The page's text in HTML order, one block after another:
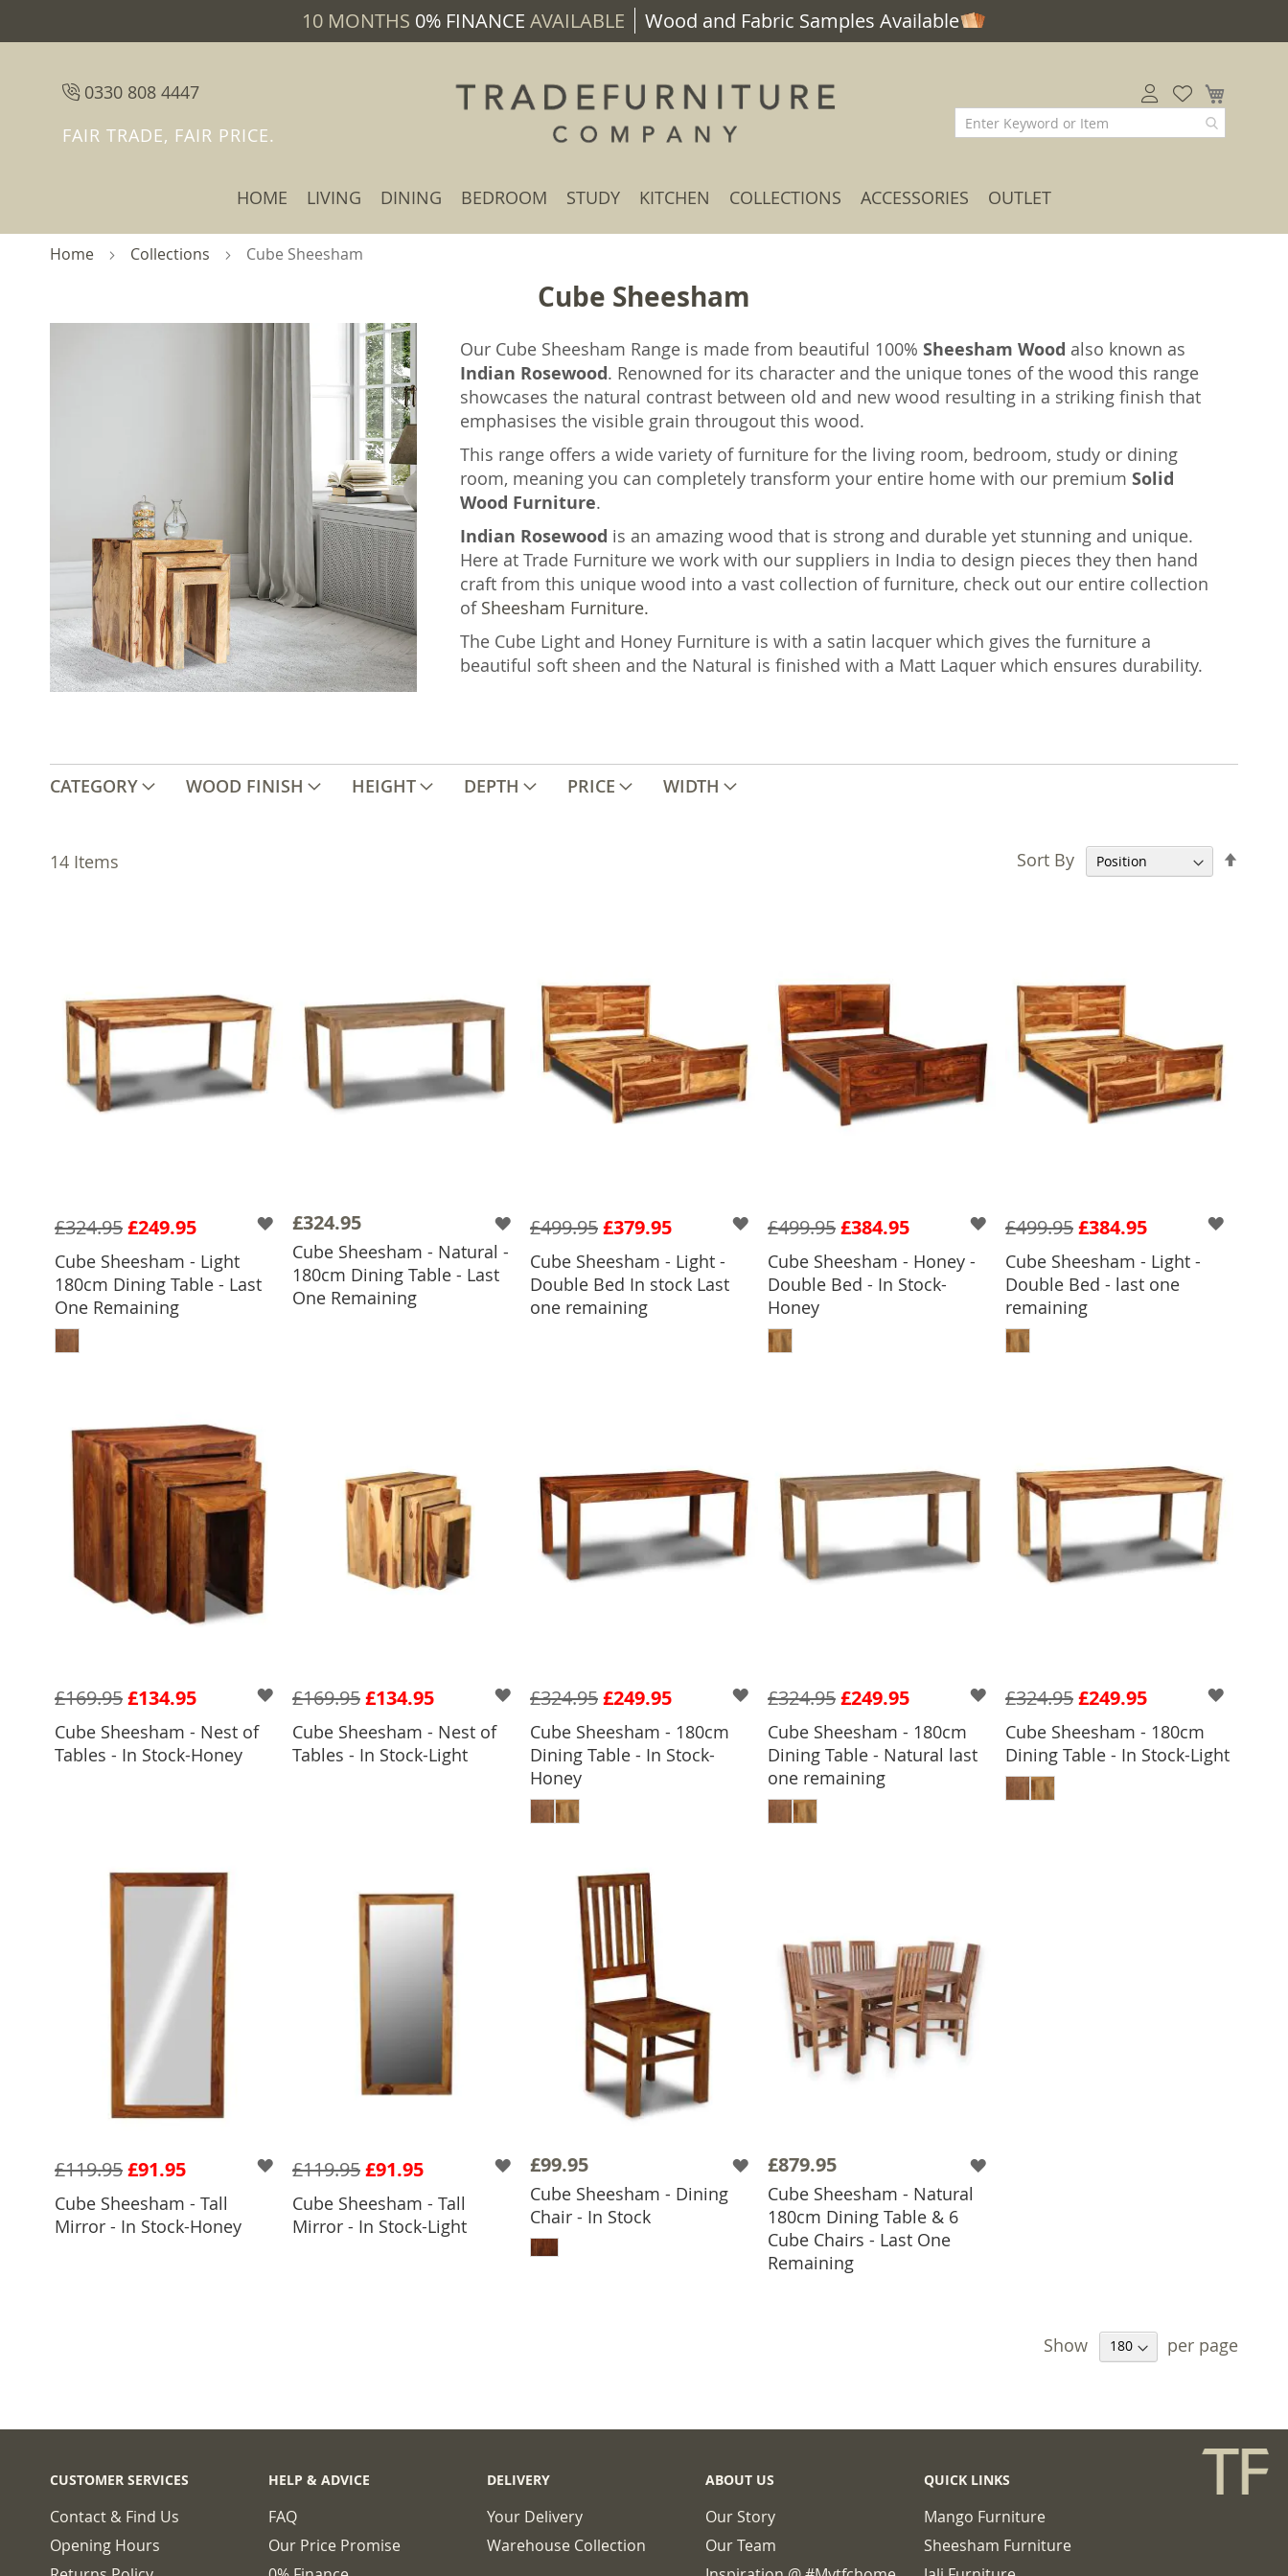
10 MONTHS 0% FINANCE AVAILABLE Wood and Fabric Samples Available
0330 808 4447
FAIR TRADE, FAIR PRICE.
HOME LIVING DINING BEDROOM STUDY KITCHEN COLLECTIONS ACCESSORIES OUTLET
Home Collections Cube Sheesham
Cube Sheesham
Our Cube Sheesham Range is made from beautiful 100%Sheesham Wood also known as
Indian Rosewood. Renowned for its character and the unique tones of the wood this range
showcases the natural contrast between old and new wood resulting in a striking finish that
emphasises the visible grain througout this wood.
This range offers a wide variety of furniture for the living room, bedroom, study or dining
room, meaning you can completely transform your entire home with our premiumSolid
Wood Furniture.
Indian Rosewood is an amazing wood that is strong and durable yet stunning and unique.
Here at Trade Furniture we work with our suppliers in India to design pieces they then hand
craft from this unique wood into a vast collection of furniture, check out our entire collection
of Sheesham Furniture.
The Cube Light and Honey Furniture is with a satin lacquer which gives the furniture a
beautiful soft sheen and the Natural is finished with a Matt Laquer which ensures durability.
CATEGORY WOOD FINISH HEIGHT DEPTH PRICE WIDTH
14 Items Sort By
£249.95
£324.95
Cube Sheesham - Light
180cm Dining Table - Last
One Remaining
ADD TO BASKET
£324.95
Cube Sheesham - Natural -
180cm Dining Table - Last
One Remaining
ADD TO BASKET
£379.95
£499.95
Cube Sheesham - Light -
Double Bed In stock Last
one remaining
ADD TO BASKET
£384.95
£499.95
Cube Sheesham - Honey -
Double Bed - In Stock-
Honey
£384.95
£499.95
Cube Sheesham - Light -
Double Bed - last one
remaining
ADD TO BASKET
£134.95
£169.95
Cube Sheesham - Nest of
Tables - In Stock-Honey
ADD TO BASKET
£134.95
£169.95
Cube Sheesham - Nest of
Tables - In Stock-Light
ADD TO BASKET
£249.95
£324.95
Cube Sheesham - 180cm
Dining Table - In Stock-
Honey
£249.95
£324.95
Cube Sheesham - 180cm
Dining Table - Natural last
one remaining
ADD TO BASKET
£249.95
£324.95
Cube Sheesham - 180cm
Dining Table - In Stock-Light
ADD TO BASKET
£91.95
£119.95
Cube Sheesham - Tall
Mirror - In Stock-Honey
ADD TO BASKET
£91.95
£119.95
Cube Sheesham - Tall
Mirror - In Stock-Light
ADD TO BASKET
£99.95
Cube Sheesham - Dining
Chair - In Stock
ADD TO BASKET
£879.95
Cube Sheesham - Natural
180cm Dining Table & 6
Cube Chairs - Last One
Remaining
ADD TO BASKET
Show per page
CUSTOMER SERVICES
Contact & Find Us
Opening Hours
HELP & ADVICE
FAQ
Our Price Promise
DELIVERY
Your Delivery
Warehouse Collection
ABOUT US
Our Story
Our Team
QUICK LINKS
Mango Furniture
Sheesham Furniture